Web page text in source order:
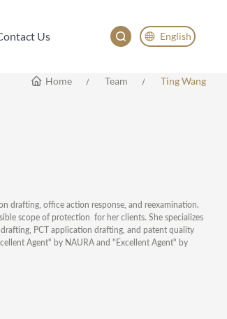
Us
English
English
Home Team Ting Wang
drafting, office action response, and reexamination.
scope of protection for her clients. She specializes
PCT application drafting, and patent quality
Agent" by NAURA and "Excellent Agent" by